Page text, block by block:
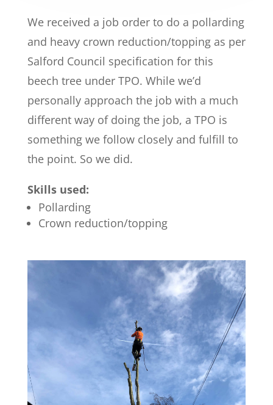
We received a job order to do a pollarding
and heavy crown reduction/topping as per
Salford Council specification for this
beech tree under TPO. While we’d
personally approach the job with a much
different way of doing the job, a TPO is
something we follow closely and fulfill to
the point. So we did.
Skills used:
Pollarding
Crown reduction/topping